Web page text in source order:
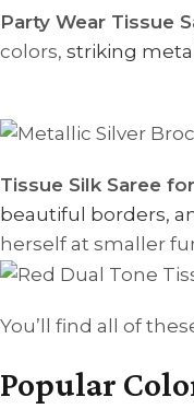
Party Wear Tissue
colors, striking
Tissue Silk Saree
beautiful borders,
herself at smaller
You’ll find all of
Popular